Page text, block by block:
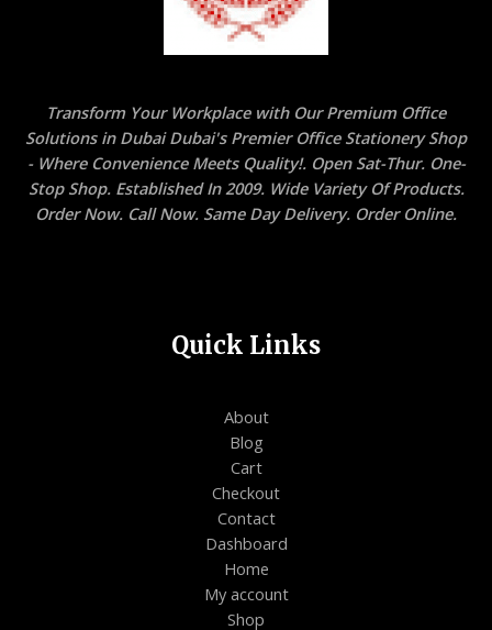
Transform Your Workplace with Our Premium Office
Solutions in Dubai Dubai's Premier Office Stationery Shop
- Where Convenience Meets Quality!. Open Sat-Thur. One-
Stop Shop. Established In 2009. Wide Variety Of Products.
Order Now. Call Now. Same Day Delivery. Order Online.
Quick Links
About
Blog
Cart
Checkout
Contact
Dashboard
Home
My account
Shop